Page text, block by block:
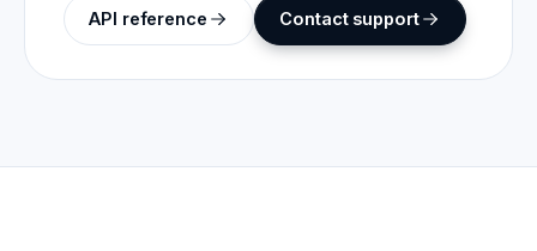
API reference
Contact support